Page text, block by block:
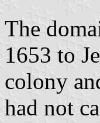
The
1653 to
colony
had not